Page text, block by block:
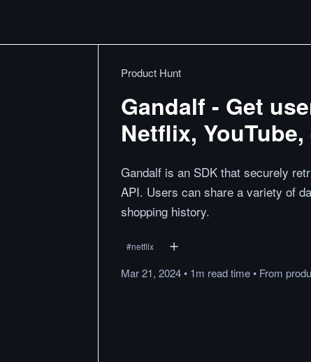
Product Hunt
Gandalf - Get
Netflix, YouTube,
Gandalf is an SDK that securely
API. Users can share a variety of
shopping history.
#netflix
Mar 21, 2024• 1m readtime• From